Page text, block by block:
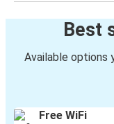
Best
Available options
Free WiFi